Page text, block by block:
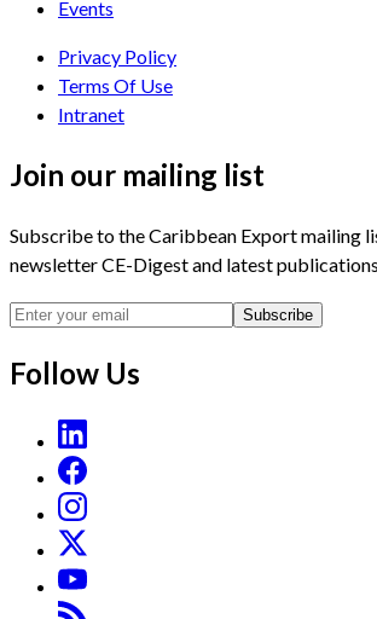
Events
Privacy Policy
Terms Of Use
Intranet
Join our mailing list
Subscribe to the Caribbean Export mailing
newsletter CE-Digest and latest publications.
Subscribe
Follow Us